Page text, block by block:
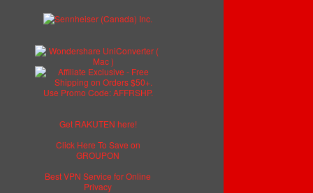
Get RAKUTEN here!
Click Here To Save on
GROUPON
Best VPN Service for Online
Privacy